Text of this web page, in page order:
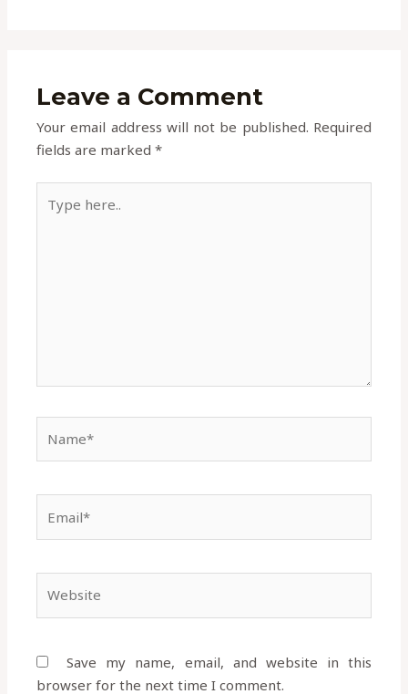
Leave a Comment
Your email address will not be published. Required
fields are marked*
here..
Save my name, email, and website in this
browser for the next time I comment.